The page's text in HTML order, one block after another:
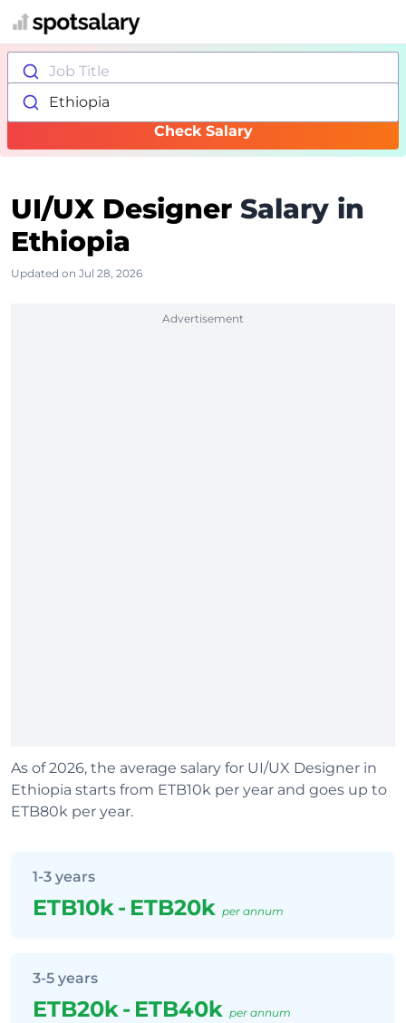
Job Title
Ethiopia
Check Salary
UI/UX Designer Salary in
Ethiopia
Updated on Jul 28, 2026
Advertisement
As of 2026, the average salary for UI/UX Designer in
Ethiopia starts from ETB10k per year and goes up to
ETB80k per year.
1-3 years
ETB10k- ETB20k per annum
3-5 years
ETB20k- ETB40k per annum